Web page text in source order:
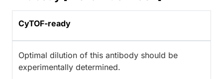
CyTOF-ready
Optimal dilution of this antibody should be
experimentally determined.